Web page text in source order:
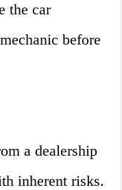
the car
before
a dealership
inherent risks.